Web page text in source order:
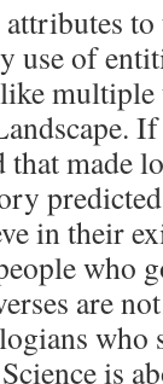
use of
multiple
made
in their
who
are
who
is